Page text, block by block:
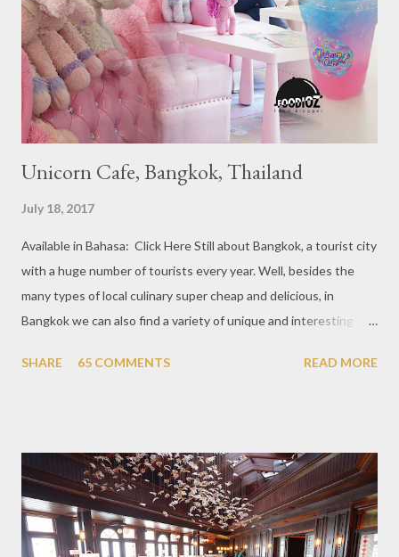
restaurants that are included in the 1 Michelin star are : 1. Braci
at Boat Quay, 2. Cheek by Jowl in Boon Tat Street, 3. Chef
Kang’s in Mackenzie Road, 4. Garibaldi...
Unicorn Cafe, Bangkok, Thailand
July 18, 2017
Available in Bahasa: Click Here Still about Bangkok, a tourist city
with a huge number of tourists every year. Well, besides the
many types of local culinary super cheap and delicious, in
Bangkok we can also find a variety of unique and interesting
downtown area making it within easy reach. This cafe is quite
not too broad, but visitors will still be pampered with a really
unique cafe interior. Also equipped with brightly colored
couches such as blue and pink, then the number of unicorn dolls
with various sizes ready to accompany us. The menu offered
SHARE 65 COMMENTS READ MORE